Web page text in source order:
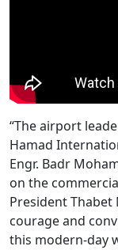
“The airport
Hamad
Engr. Badr
on the
President
courage and
this modern-day